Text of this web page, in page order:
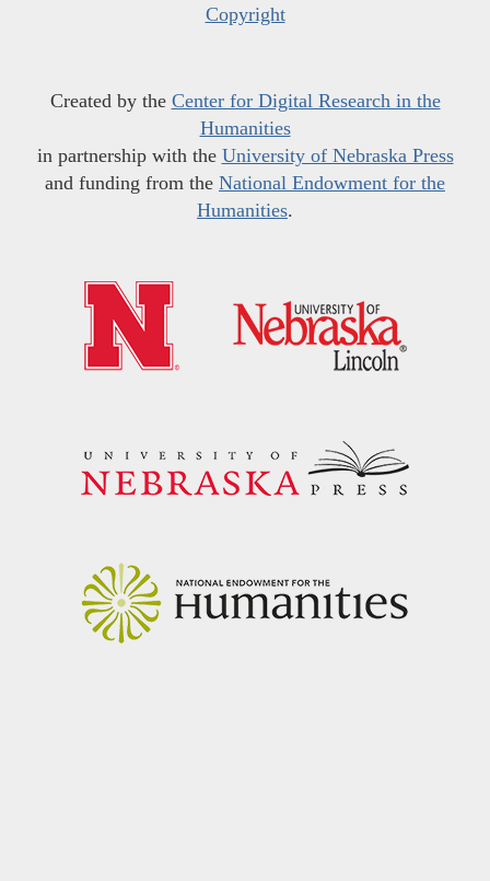
Copyright
Created by the Center for Digital Research in the
Humanities
in partnership with the University of Nebraska Press
and funding from the National Endowment for the
Humanities.